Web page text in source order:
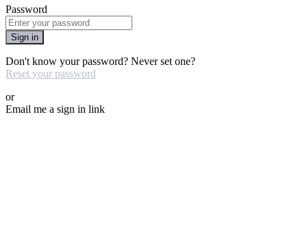
Password
Sign in
Don't know your password? Never set one?
Reset your password
or
Email me a sign in link